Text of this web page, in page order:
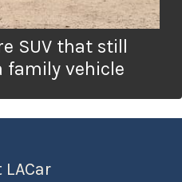
SUV that still
family vehicle